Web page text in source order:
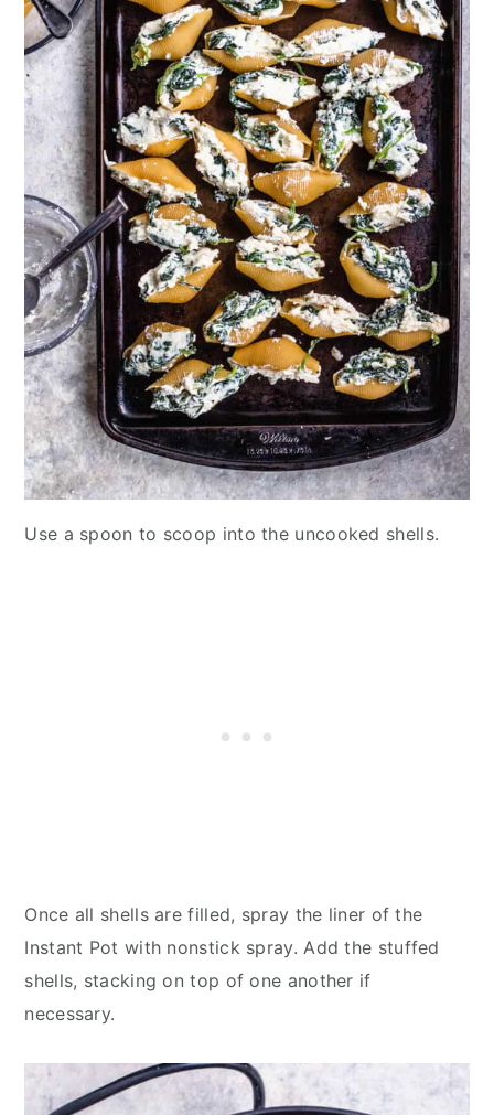
Use a spoon to scoop into the uncooked shells.
Once all shells are filled, spray the liner of the
Instant Pot with nonstick spray. Add the stuffed
shells, stacking on top of one another if
necessary.